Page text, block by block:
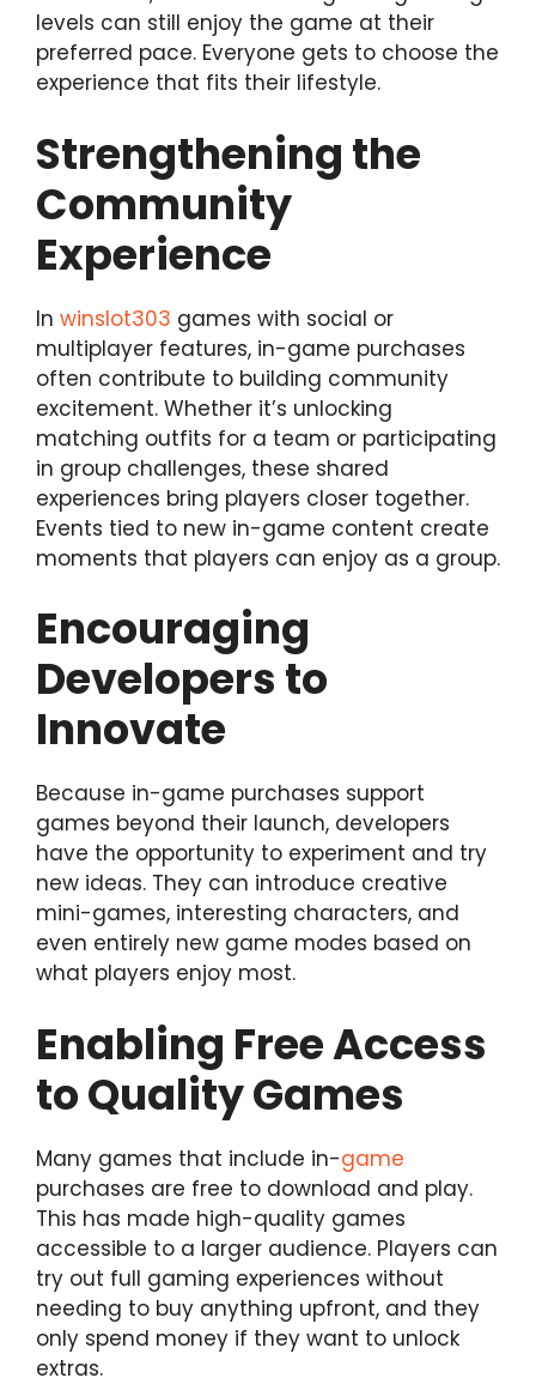
levels can still enjoy the game at their
preferred pace. Everyone gets to choose the
experience that fits their lifestyle.
Strengthening the
Community
Experience
In winslot303 games with social or
multiplayer features, in-game purchases
often contribute to building community
excitement. Whether it’s unlocking
matching outfits for a team or participating
in group challenges, these shared
experiences bring players closer together.
Events tied to new in-game content create
moments that players can enjoy as a group.
Encouraging
Developers to
Innovate
Because in-game purchases support
games beyond their launch, developers
have the opportunity to experiment and try
new ideas. They can introduce creative
mini-games, interesting characters, and
even entirely new game modes based on
what players enjoy most.
Enabling Free Access
to Quality Games
Many games that include in-game
purchases are free to download and play.
This has made high-quality games
accessible to a larger audience. Players can
try out full gaming experiences without
needing to buy anything upfront, and they
only spend money if they want to unlock
extras.